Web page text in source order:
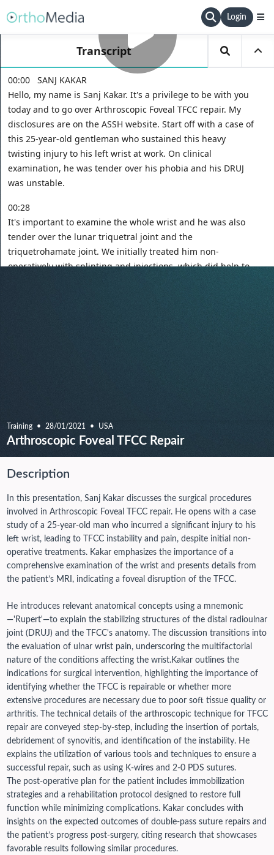
Login
Training 28/01/2021 USA
Arthroscopic Foveal TFCC Repair
Description
In this presentation, Sanj Kakar discusses the surgical procedures
involved in Arthroscopic Foveal TFCC repair. He opens with a case
study of a 25-year-old man who incurred a significant injury to his
left wrist, leading to TFCC instability and pain, despite initial non-
operative treatments. Kakar emphasizes the importance of a
comprehensive examination of the wrist and presents details from
the patient’s MRI, indicating a foveal disruption of the TFCC.
He introduces relevant anatomical concepts using a mnemonic
—'Rupert'—to explain the stabilizing structures of the distal radioulnar
joint (DRUJ) and the TFCC's anatomy. The discussion transitions into
the evaluation of ulnar wrist pain, underscoring the multifactorial
nature of the conditions affecting the wrist.Kakar outlines the
indications for surgical intervention, highlighting the importance of
identifying whether the TFCC is repairable or whether more
extensive procedures are necessary due to poor soft tissue quality or
arthritis.
The technical details of the arthroscopic technique for TFCC
repair are conveyed step-by-step, including the insertion of portals,
debridement of synovitis, and identification of the instability. He
explains the utilization of various tools and techniques to ensure a
successful repair, such as using K-wires and 2-0 PDS sutures.
The post-operative plan for the patient includes immobilization
strategies and a rehabilitation protocol designed to restore full
function while minimizing complications. Kakar concludes with
insights on the expected outcomes of double-pass suture repairs and
the patient’s progress post-surgery, citing research that showcases
favorable results following similar procedures.